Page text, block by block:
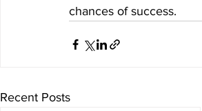
chances of success.
Recent Posts